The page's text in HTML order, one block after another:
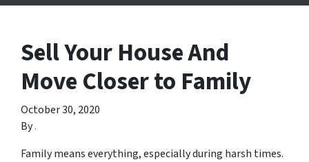
Sell Your House And
Move Closer to Family
October 30, 2020
By.
Family means everything, especially during harsh times.